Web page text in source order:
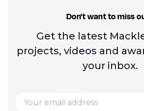
Don't want to miss
Get the latest
projects, videos and
your inbox.